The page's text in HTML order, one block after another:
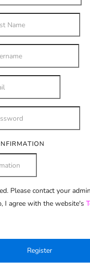
Please contact your
I agree with the website's
Register